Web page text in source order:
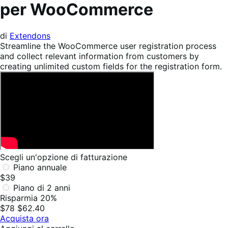
per WooCommerce
di Extendons
Streamline the WooCommerce user registration process
and collect relevant information from customers by
creating unlimited custom fields for the registration form.
Scegli un'opzione di fatturazione
Piano annuale
$39
Piano di 2 anni
Risparmia 20%
$78 $62.40
Acquista ora